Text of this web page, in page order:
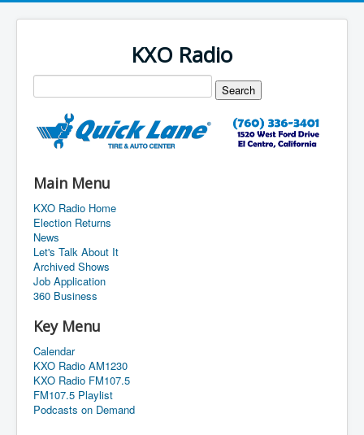
KXO Radio
Main Menu
KXO Radio Home
Election Returns
News
Let's Talk About It
Archived Shows
Job Application
360 Business
Key Menu
Calendar
KXO Radio AM1230
KXO Radio FM107.5
FM107.5 Playlist
Podcasts on Demand